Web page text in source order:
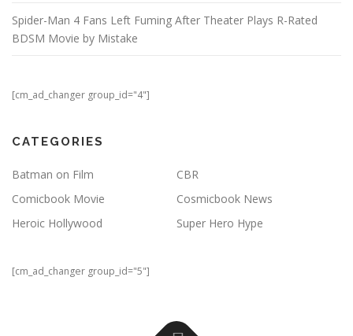
Spider-Man 4 Fans Left Fuming After Theater Plays R-Rated
BDSM Movie by Mistake
[cm_ad_changer group_id="4"]
CATEGORIES
Batman on Film
CBR
Comicbook Movie
Cosmicbook News
Heroic Hollywood
Super Hero Hype
[cm_ad_changer group_id="5"]